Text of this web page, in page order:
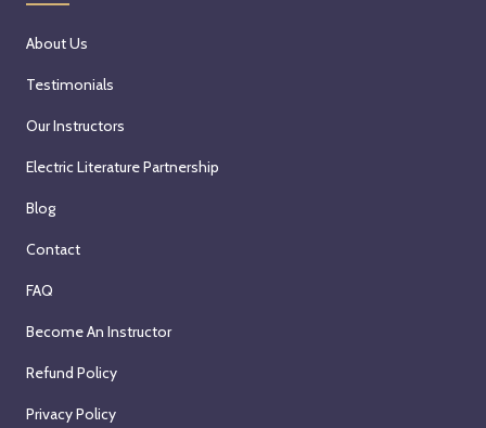
About Us
Testimonials
Our Instructors
Electric Literature Partnership
Blog
Contact
FAQ
Become An Instructor
Refund Policy
Privacy Policy